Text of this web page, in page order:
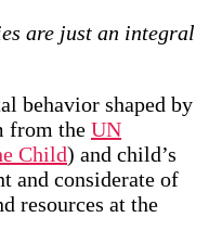
are just an integral
behavior shaped by
from the UN
Child) and child’s
and considerate of
resources at the